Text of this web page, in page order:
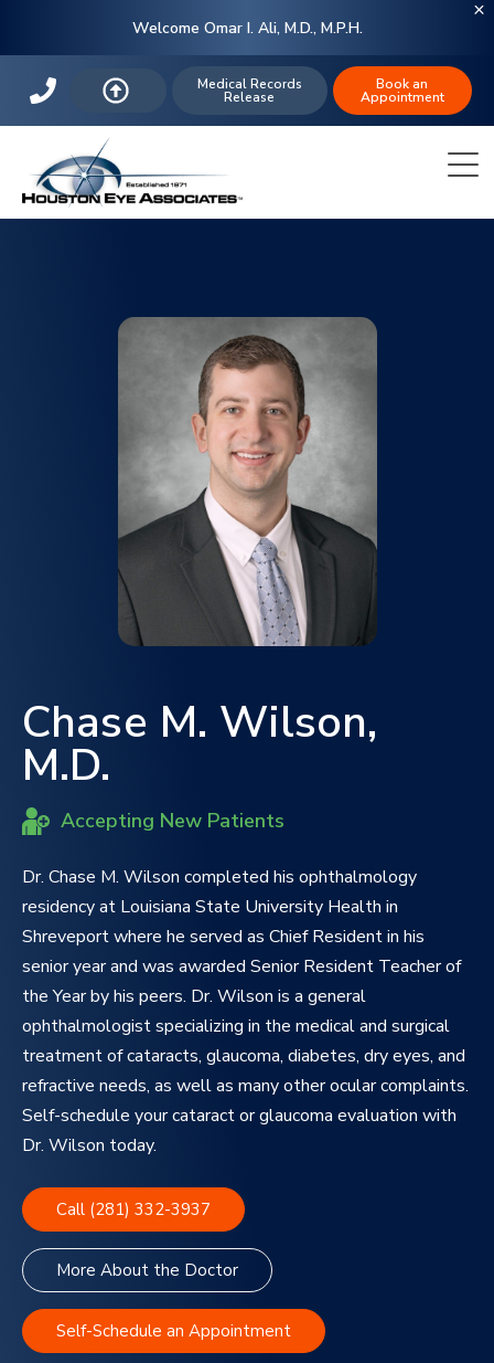
Welcome Omar I. Ali, M.D., M.P.H.
Medical Records
Release
Book an
Appointment
Chase M. Wilson,
M.D.
Accepting New Patients
Dr. Chase M. Wilson completed his ophthalmology
residency at Louisiana State University Health in
Shreveport where he served as Chief Resident in his
senior year and was awarded Senior Resident Teacher of
the Year by his peers. Dr. Wilson is a general
ophthalmologist specializing in the medical and surgical
treatment of cataracts, glaucoma, diabetes, dry eyes, and
refractive needs, as well as many other ocular complaints.
Self-schedule your cataract or glaucoma evaluation with
Dr. Wilson today.
Call (281) 332-3937
More About the Doctor
Self-Schedule an Appointment